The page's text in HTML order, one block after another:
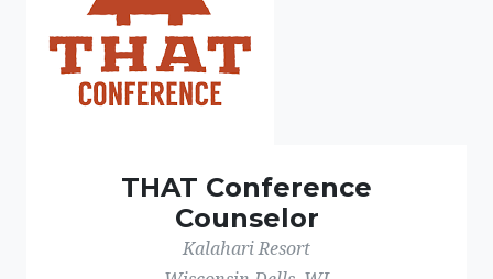
THAT Conference
Counselor
Kalahari Resort